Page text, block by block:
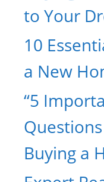
to Your
10
a New
“5
Buying a